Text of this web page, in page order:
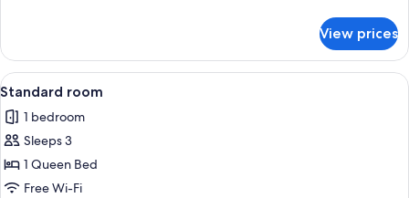
Queen
and
1
Single
Bed
Room
1
and
Bed
View prices
View
all
photos
for
Standard
room
A hotel room with a bed, a desk with
4
Standard room
1 bedroom
Sleeps 3
1 Queen Bed
Free Wi-Fi